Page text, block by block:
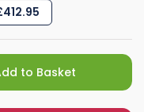
to Basket